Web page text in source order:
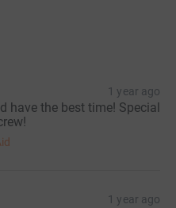
1 year ago
have the best time! Special
1 year ago